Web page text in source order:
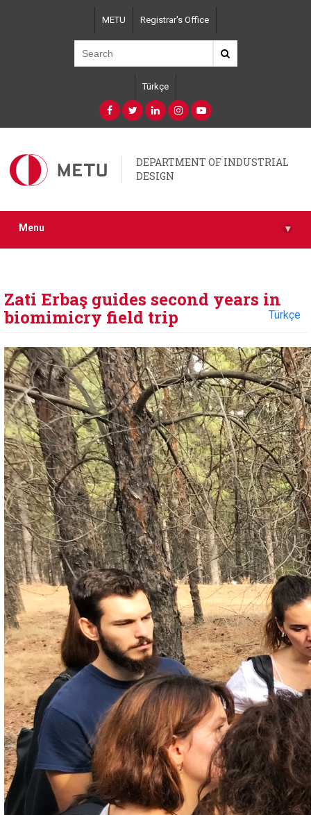
METU Registrar's Office
Türkçe
DEPARTMENT OF INDUSTRIAL
DESIGN
Menu ▾
Zati Erbaş guides second years in
biomimicry field trip
Türkçe